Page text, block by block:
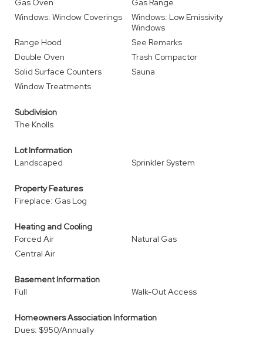
Gas Oven
Gas Range
Windows: Window Coverings
Windows: Low Emissivity
Windows
Range Hood
See Remarks
Double Oven
Trash Compactor
Solid Surface Counters
Sauna
Window Treatments
Subdivision
The Knolls
Lot Information
Landscaped
Sprinkler System
Property Features
Fireplace: Gas Log
Heating and Cooling
Forced Air
Natural Gas
Central Air
Basement Information
Full
Walk-Out Access
Homeowners Association Information
Dues: $950/Annually